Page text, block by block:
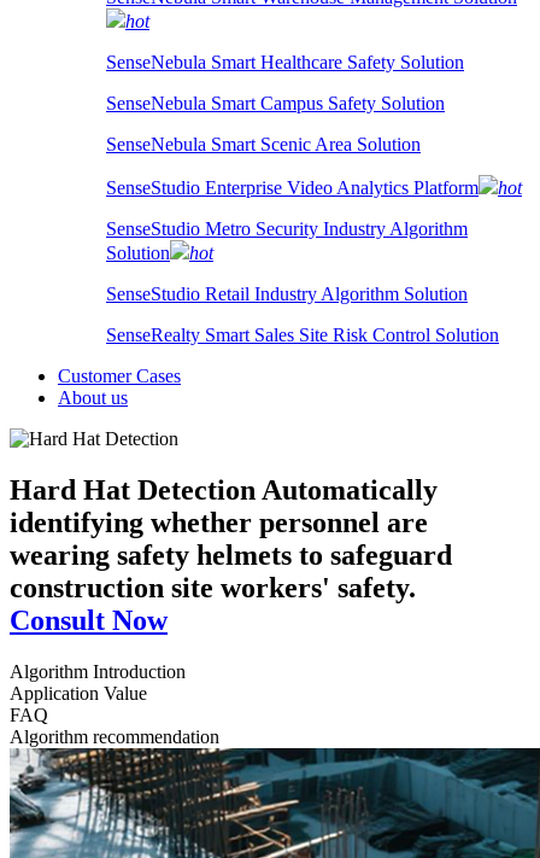
hot
SenseNebula Smart Healthcare Safety Solution
SenseNebula Smart Campus Safety Solution
SenseNebula Smart Scenic Area Solution
SenseStudio Enterprise Video Analytics Platform
hot
SenseStudio Metro Security Industry Algorithm
Solution
hot
SenseStudio Retail Industry Algorithm Solution
SenseRealty Smart Sales Site Risk Control Solution
Customer Cases
About us
Hard Hat Detection Automatically
identifying whether personnel are
wearing safety helmets to safeguard
construction site workers' safety.
Consult Now
Algorithm Introduction
Application Value
FAQ
Algorithm recommendation